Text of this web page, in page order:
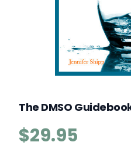
The DMSO
Product information
$29.95